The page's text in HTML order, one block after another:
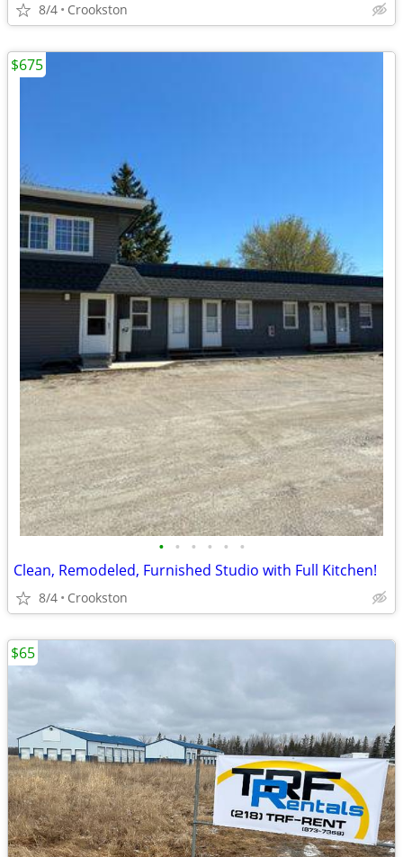
8/4 Crookston
• • • • • •
Clean, Remodeled, Furnished Studio with Full Kitchen!
8/4 Crookston
$675
$65